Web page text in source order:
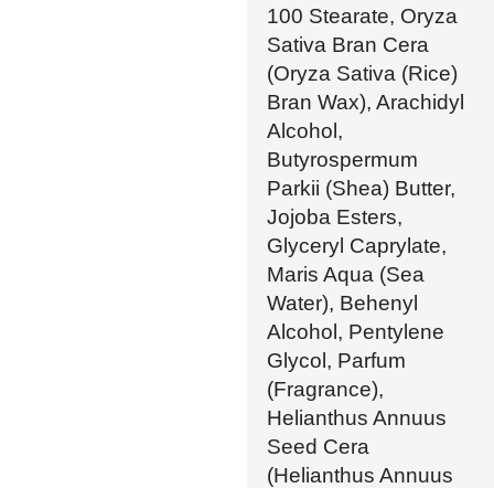
100 Stearate, Oryza
Sativa Bran Cera
(Oryza Sativa (Rice)
Bran Wax), Arachidyl
Alcohol,
Butyrospermum
Parkii (Shea) Butter,
Jojoba Esters,
Glyceryl Caprylate,
Maris Aqua (Sea
Water), Behenyl
Alcohol, Pentylene
Glycol, Parfum
(Fragrance),
Helianthus Annuus
Seed Cera
(Helianthus Annuus